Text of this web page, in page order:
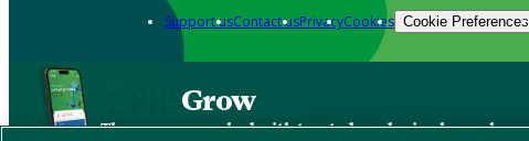
Support usContact usPrivacyCookies Cookie Preferences
Grow
The new app packed with trusted gardening know-how